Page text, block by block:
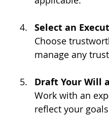
Select an
Choose
manage any
Draft Your Will
Work with an
reflect your